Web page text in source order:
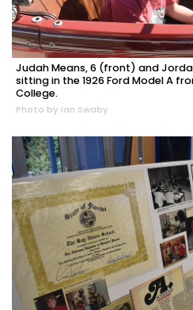
Judah Means, 6 (front) and
sitting in the 1926 Ford Model A
College.
Photo by Ian Swaby